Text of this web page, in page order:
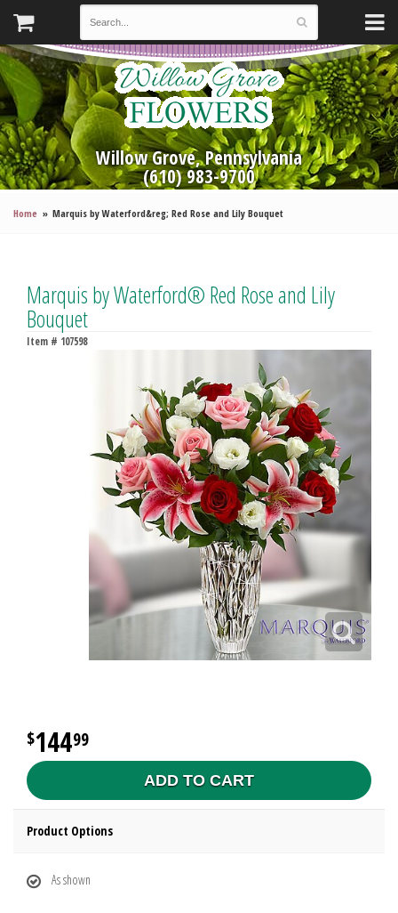
Willow Grove, Pennsylvania
(610) 983-9700
Home Marquis by Waterford&reg; Red Rose and Lily Bouquet
Marquis by Waterford® Red Rose and Lily
Bouquet
Item # 107598
14499
ADD TO CART
Product Options
As shown